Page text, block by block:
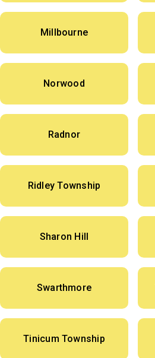
Millbourne
Norwood
Radnor
Ridley Township
Sharon Hill
Swarthmore
Tinicum Township